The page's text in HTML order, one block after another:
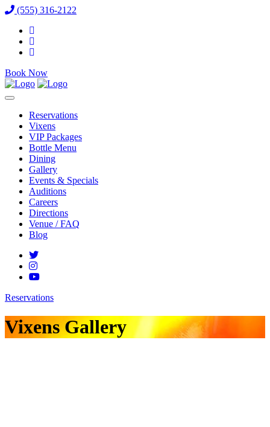
(555) 316-2122
Book Now
Reservations
Vixens
VIP Packages
Bottle Menu
Dining
Gallery
Events & Specials
Auditions
Careers
Directions
Venue / FAQ
Blog
Reservations
Vixens Gallery